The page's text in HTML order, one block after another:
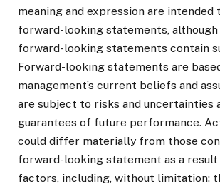
meaning and expression are
forward-looking statements,
forward-looking statements contain
Forward-looking statements are
management’s current beliefs and
are subject to risks and uncertainties
guarantees of future performance.
could differ materially from those
forward-looking statement as a result
factors, including, without limitation: